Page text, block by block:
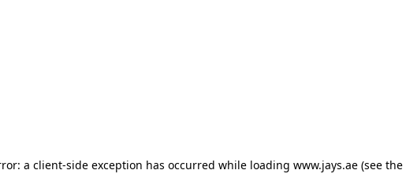
a client-side exception has occurred while loading www.jays.ae (see the